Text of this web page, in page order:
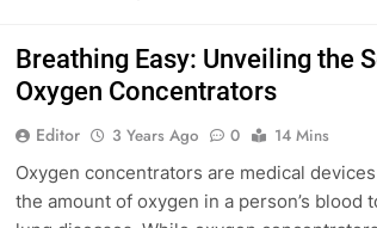
Breathing Easy: Unveiling the
Oxygen Concentrators
Editor 3 Years Ago 0
14 Mins
Oxygen concentrators are medical
the amount of oxygen in a person’s blood